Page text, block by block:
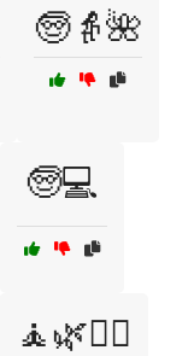
🧓👵🌺
🧓💻
🧘🌿💆‍♂️